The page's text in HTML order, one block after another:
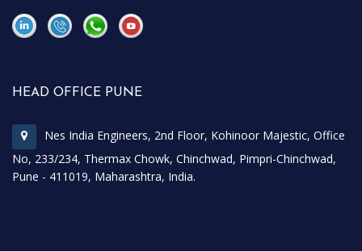
HEAD OFFICE PUNE
Nes India Engineers, 2nd Floor, Kohinoor Majestic, Office
No, 233/234, Thermax Chowk, Chinchwad, Pimpri-Chinchwad,
Pune - 411019, Maharashtra, India.